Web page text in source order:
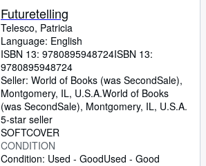
Futuretelling
Telesco, Patricia
Language: English
ISBN 13: 9780895948724ISBN 13:
9780895948724
Seller: World of Books (was SecondSale),
Montgomery, IL, U.S.A.World of Books
(was SecondSale), Montgomery, IL, U.S.A.
5-star seller
SOFTCOVER
CONDITION
Condition: Used - GoodUsed - Good